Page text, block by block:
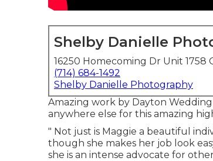
Shelby Danielle
16250 Homecoming Dr Unit 1758
(714) 684-1492
Shelby Danielle Photography
Amazing work by Dayton
anywhere else for this amazing
" Not just is Maggie a beautiful
though she makes her job look
she is an intense advocate for